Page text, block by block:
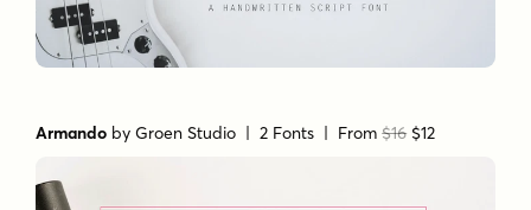
Armando byGroen Studio | 2 Fonts | From$16 $12